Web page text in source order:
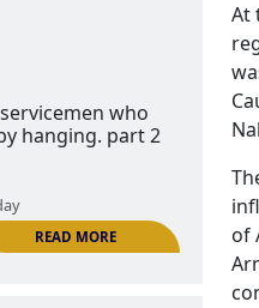
who committed
44-day war
At
of